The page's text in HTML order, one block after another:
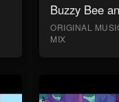
Buzzy Bee
ORIGINAL
MIX